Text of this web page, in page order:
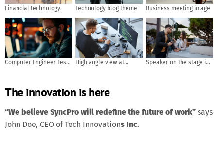
Financial technology. Technology blog theme Business meeting image
Computer Engineer Tests
generated
High angle view at
computer and data
Speaker on the stage in
the meeting or seminar
meeting, business and
The innovation is here
“We believe SyncPro will redefine the future of work” says
John Doe, CEO of Tech Innovations Inc.